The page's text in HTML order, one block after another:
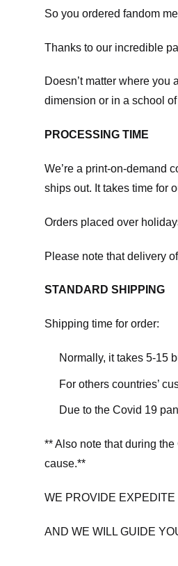
So you ordered fandom
Thanks to our incredible
Doesn’t matter where you
dimension or in a school
PROCESSING TIME
We’re a print-on-demand
ships out. It takes time for
Orders placed over
Please note that delivery
STANDARD SHIPPING
Shipping time for order:
Normally, it takes 5-15
For others countries’
Due to the Covid 19
** Also note that during
cause.**
WE PROVIDE
AND WE WILL GUIDE